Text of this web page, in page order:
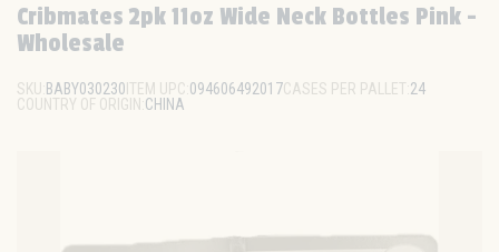
Cribmates 2pk 11oz Wide Neck Bottles Pink -
Wholesale
SKU:BABY030230ITEM UPC:094606492017CASES PER PALLET:24
COUNTRY OF ORIGIN:CHINA